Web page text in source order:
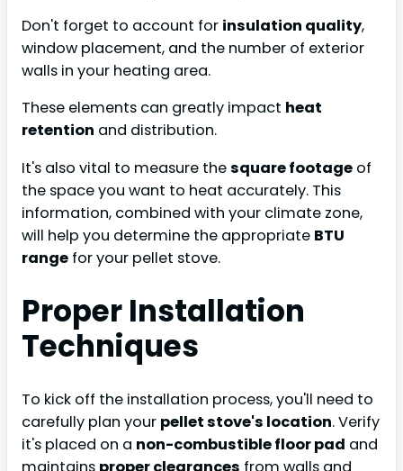
Don't forget to account for insulation quality,
window placement, and the number of exterior
walls in your heating area.
These elements can greatly impact heat
retention and distribution.
It's also vital to measure thesquare footage of
the space you want to heat accurately. This
information, combined with your climate zone,
will help you determine the appropriate BTU
range for your pellet stove.
Proper Installation
Techniques
To kick off the installation process, you'll need to
carefully plan your pellet stove's location. Verify
it's placed on a non-combustible floor pad and
maintains proper clearances from walls and